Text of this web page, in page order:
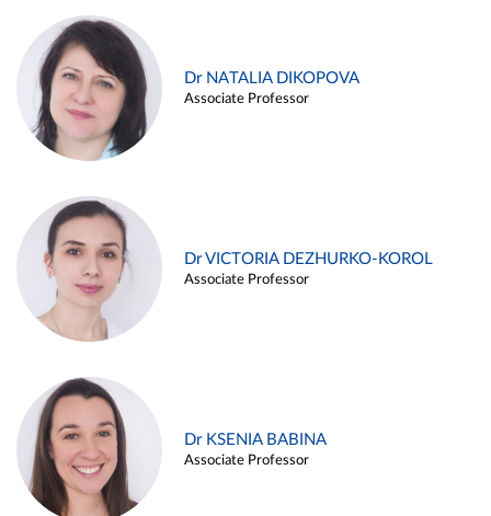
Dr NATALIA DIKOPOVA
Associate Professor
Dr VICTORIA DEZHURKO-KOROL
Associate Professor
Dr KSENIA BABINA
Associate Professor